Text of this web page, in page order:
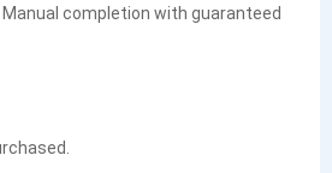
Manual completion with guaranteed